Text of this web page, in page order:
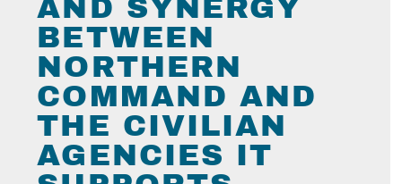
AND SYNERGY
BETWEEN
NORTHERN
COMMAND AND
THE CIVILIAN
AGENCIES IT